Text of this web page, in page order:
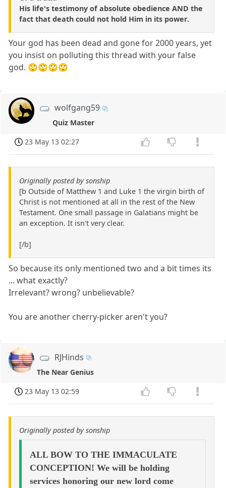
His life's testimony of absolute obedience AND the
fact that death could not hold Him in its power.
Your god has been dead and gone for 2000 years, yet
you insist on polluting this thread with your false
god. 🙄🙄🙄🙄
wolfgang59
Quiz Master
23 May 13 02:27
Originally posted by sonship
[b Outside of Matthew 1 and Luke 1 the virgin birth of
Christ is not mentioned at all in the rest of the New
Testament. One small passage in Galatians might be
an exception. It isn't very clear.
[/b]
So because its only mentioned two and a bit times its
... what exactly?
Irrelevant? wrong? unbelievable?
You are another cherry-picker aren't you?
RJHinds
The Near Genius
23 May 13 02:59
Originally posted by sonship
ALL BOW TO THE IMMACULATE
CONCEPTION! We will be holding
services honoring our new lord come